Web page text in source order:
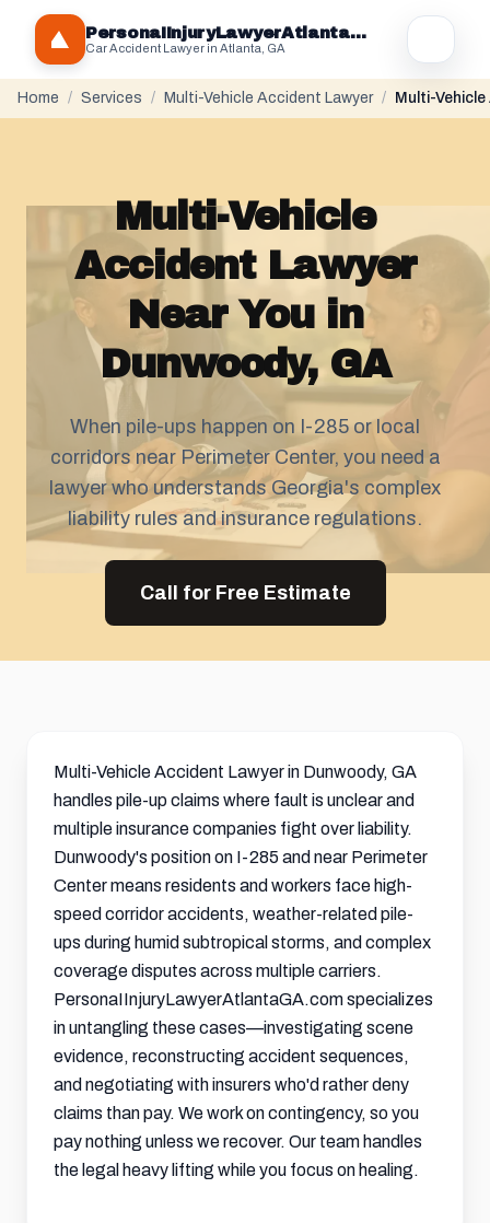
PersonaIInjuryLawyerAtlantaGA.com
Car Accident Lawyer in Atlanta, GA
Home / Services / Multi-Vehicle Accident Lawyer / Multi-
Multi-Vehicle
Accident Lawyer
Near You in
Dunwoody, GA
When pile-ups happen on I-285 or local
corridors near Perimeter Center, you need a
lawyer who understands Georgia's complex
liability rules and insurance regulations.
Call for Free Estimate
Multi-Vehicle Accident Lawyer in Dunwoody, GA
handles pile-up claims where fault is unclear and
multiple insurance companies fight over liability.
Dunwoody's position on I-285 and near Perimeter
Center means residents and workers face high-
speed corridor accidents, weather-related pile-
ups during humid subtropical storms, and complex
coverage disputes across multiple carriers.
PersonaIInjuryLawyerAtlantaGA.com specializes
in untangling these cases—investigating scene
evidence, reconstructing accident sequences,
and negotiating with insurers who'd rather deny
claims than pay. We work on contingency, so you
pay nothing unless we recover. Our team handles
the legal heavy lifting while you focus on healing.